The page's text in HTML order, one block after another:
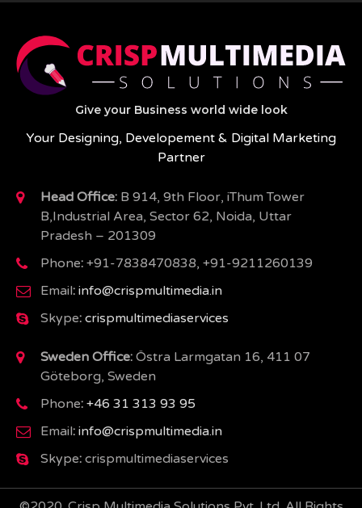
Give your Business world wide look
Your Designing, Developement & Digital Marketing
Partner
Head Office: B 914, 9th Floor, iThum Tower
B,Industrial Area, Sector 62, Noida, Uttar
Pradesh – 201309
Phone: +91-7838470838, +91-9211260139
Email: info@crispmultimedia.in
Skype: crispmultimediaservices
Sweden Office: Östra Larmgatan 16, 411 07
Göteborg, Sweden
Phone: +46 31 313 93 95
Email: info@crispmultimedia.in
Skype: crispmultimediaservices